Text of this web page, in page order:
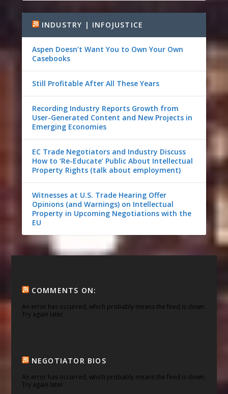
INDUSTRY | INFOJUSTICE
Aspen Doesn’t Want You to Own Your Own
Casebooks
Still Profitable After All These Years
Recording Industry Reports Growth from
User-Generated Content and New Projects in
Emerging Economies
EC Trade Negotiators and Industry Discuss
How to ‘Re-Educate’ Public About Intellectual
Property Rights (talk about employment)
Witnesses at U.S. Trade Hearing Offer
Opinions (and Warnings) on Intellectual
Property in Upcoming Negotiations with the
EU
COMMENTS ON:
An error has occurred, which probably means the feed is down.
Try again later.
NEGOTIATOR BIOS
An error has occurred, which probably means the feed is down.
Try again later.